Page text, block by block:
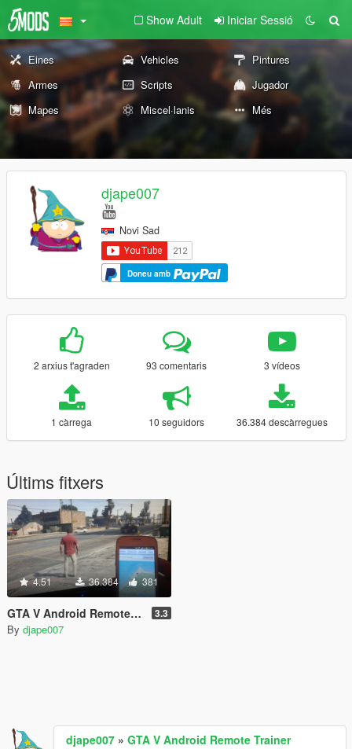
Show Adult Iniciar Sessió
Eines Vehicles
Pintures
Armes
Scripts
Jugador
Mapes
Miscel·lanis Més
djape007
Novi Sad
Doneu amb
2 arxius t'agraden 93 comentaris 3 vídeos
1 càrrega 10 seguidors 36.384 descàrregues
Últims fitxers
4.51 36.384 381
GTA V Android Remote Trainer 3.3
By djape007
djape007 » GTA V Android Remote Trainer